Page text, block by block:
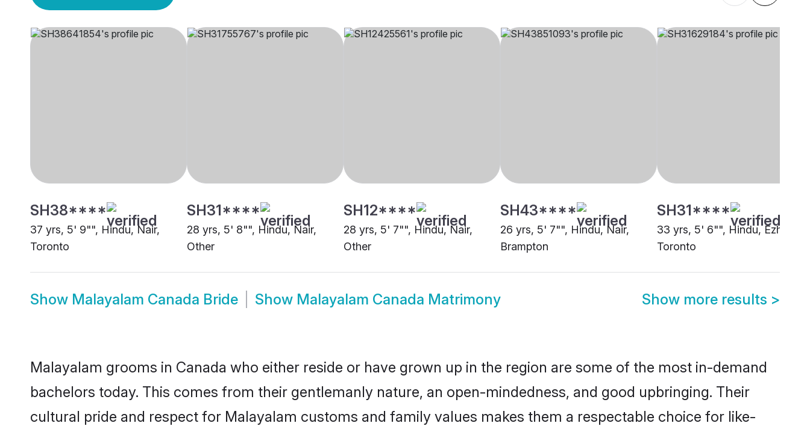
SH38****
37 yrs, 5' 9"", Hindu, Nair,
Toronto
SH31****
28 yrs, 5' 8"", Hindu, Nair,
Other
SH12****
28 yrs, 5' 7"", Hindu, Nair,
Other
SH43****
26 yrs, 5' 7"", Hindu, Nair,
Brampton
SH31****
33 yrs, 5' 6"", Hindu, Ezhava,
Toronto
Show Malayalam Canada Bride Show Malayalam Canada Matrimony Show more results >
Malayalam grooms in Canada who either reside or have grown up in the region are some of the most in-demand
bachelors today. This comes from their gentlemanly nature, an open-mindedness, and good upbringing. Their
cultural pride and respect for Malayalam customs and family values makes them a respectable choice for like-